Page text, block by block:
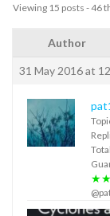
Viewing 15 posts - 46
Author
31 May 2016 at